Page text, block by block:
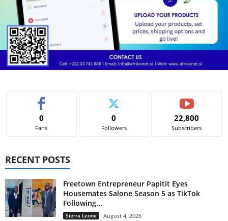
0
Fans
0
Followers
22,800
Subscribers
RECENT POSTS
Freetown Entrepreneur Papitit Eyes
Housemates Salone Season 5 as TikTok
Following...
Sierra Leone August 4, 2026